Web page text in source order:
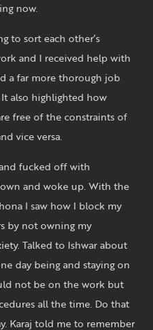
now.
to sort each other’s
and I received help with
a far more thorough job
also highlighted how
free of the constraints of
vice versa.
fucked off with
and woke up. With the
I saw how I block my
by not owning my
Talked to Ishwar about
day being and staying on
not be on the work but
all the time. Do that
Karaj told me to remember